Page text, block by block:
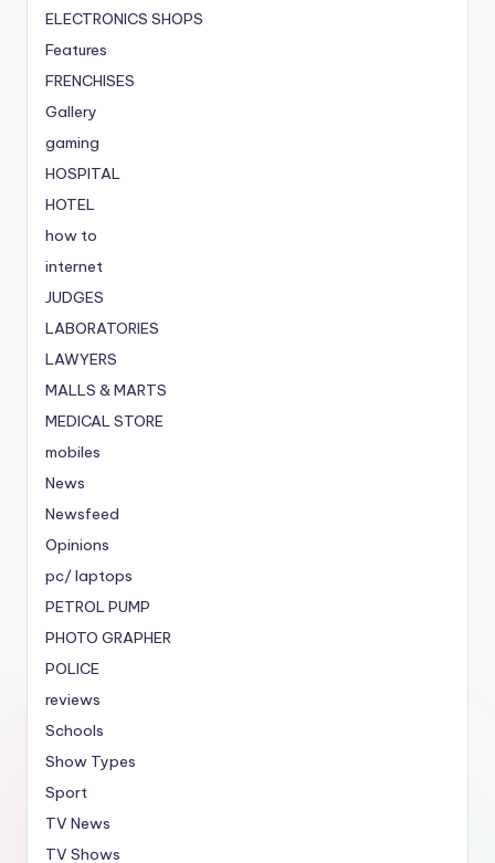
ELECTRONICS SHOPS
Features
FRENCHISES
Gallery
gaming
HOSPITAL
HOTEL
how to
internet
JUDGES
LABORATORIES
LAWYERS
MALLS & MARTS
MEDICAL STORE
mobiles
News
Newsfeed
Opinions
pc/ laptops
PETROL PUMP
PHOTO GRAPHER
POLICE
reviews
Schools
Show Types
Sport
TV News
TV Shows